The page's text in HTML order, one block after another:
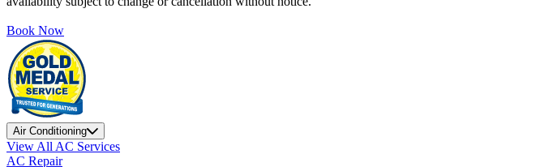
Book Now
Air Conditioning
View All AC Services
AC Repair